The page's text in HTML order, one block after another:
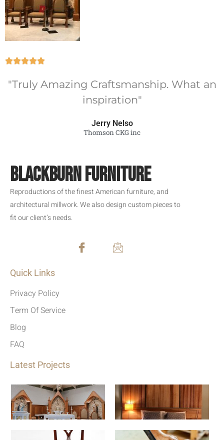

"Truly Amazing Craftsmanship. What an
inspiration"
Jerry Nelso
Thomson CKG inc
BLACKBURN FURNITURE
Reproductions of the finest American furniture, and
architectural millwork. We also design custom pieces to
fit our client’s needs.
Quick Links
Privacy Policy
Term Of Service
Blog
FAQ
Latest Projects